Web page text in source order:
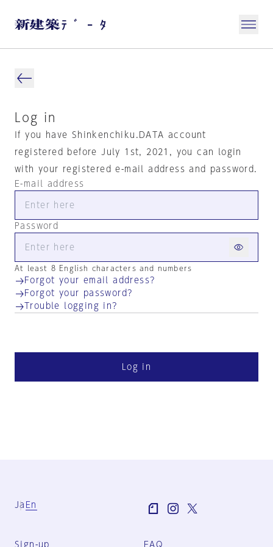
Log in
If you have Shinkenchiku.DATA account
registered before July 1st, 2021, you can login
with your registered e-mail address and password.
E-mail address
Password
At least 8 English characters and numbers
Forgot your email address?
Forgot your password?
Trouble logging in?
Log in
Ja En
Sign-up FAQ